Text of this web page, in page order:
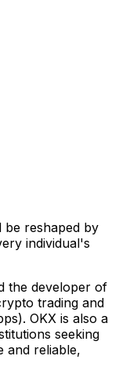
be reshaped by
individual's
the developer of
trading and
OKX is also a
seeking
and reliable,